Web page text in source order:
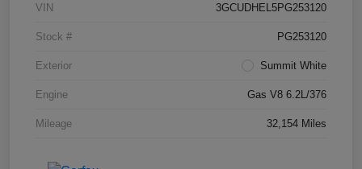
VIN 3GCUDHEL5PG253120
Stock # PG253120
Exterior Summit White
Engine Gas V8 6.2L/376
Mileage 32,154 Miles